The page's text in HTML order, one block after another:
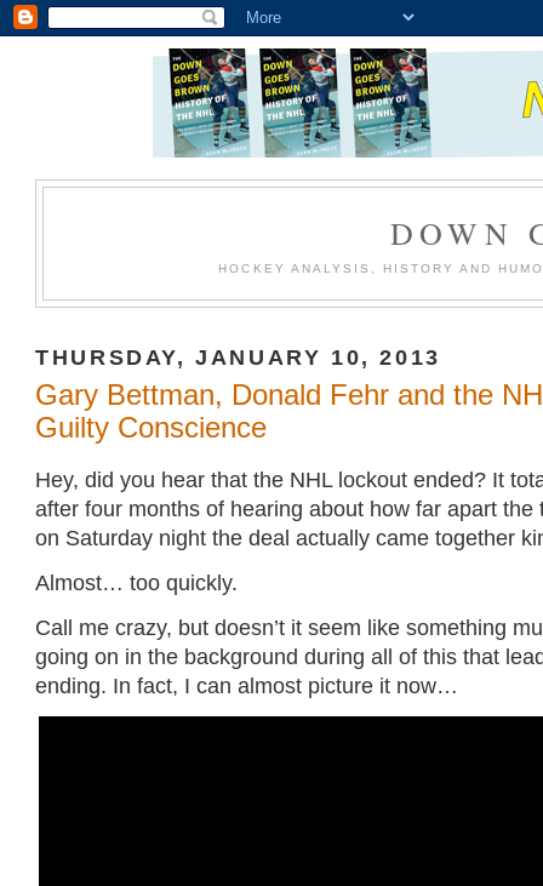
DOWN
HOCKEY ANALYSIS, HISTORY AND
THURSDAY, JANUARY 10, 2013
Gary Bettman, Donald Fehr and the
Guilty Conscience
Hey, did you hear that the NHL lockout ended? It
after four months of hearing about how far apart the
on Saturday night the deal actually came together
Almost… too quickly.
Call me crazy, but doesn’t it seem like something
going on in the background during all of this that
ending. In fact, I can almost picture it now…